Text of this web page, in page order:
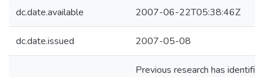
dc.date.available 2007-06-22T05:38:46Z
dc.date.issued 2007-05-08
Previous research has